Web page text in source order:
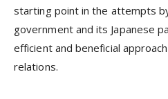
starting point in the attempts
government and its Japanese
efficient and beneficial
relations.